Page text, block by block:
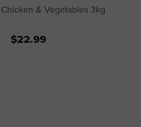
& Vegetables 3kg
$22.99